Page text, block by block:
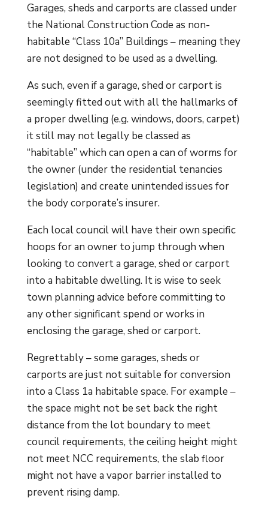
Garages, sheds and carports are classed under
the National Construction Code as non-
habitable “Class 10a” Buildings – meaning they
are not designed to be used as a dwelling.
As such, even if a garage, shed or carport is
seemingly fitted out with all the hallmarks of
a proper dwelling (e.g. windows, doors, carpet)
it still may not legally be classed as
“habitable” which can open a can of worms for
the owner (under the residential tenancies
legislation) and create unintended issues for
the body corporate’s insurer.
Each local council will have their own specific
hoops for an owner to jump through when
looking to convert a garage, shed or carport
into a habitable dwelling. It is wise to seek
town planning advice before committing to
any other significant spend or works in
enclosing the garage, shed or carport.
Regrettably – some garages, sheds or
carports are just not suitable for conversion
into a Class 1a habitable space. For example –
the space might not be set back the right
distance from the lot boundary to meet
council requirements, the ceiling height might
not meet NCC requirements, the slab floor
might not have a vapor barrier installed to
prevent rising damp.